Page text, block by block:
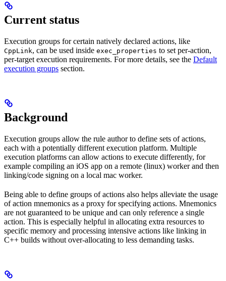
Current status
Execution groups for certain natively declared actions, like
CppLink, can be used inside exec_properties to set per-action,
per-target execution requirements. For more details, see the Default
execution groups section.
Background
Execution groups allow the rule author to define sets of actions,
each with a potentially different execution platform. Multiple
execution platforms can allow actions to execute differently, for
example compiling an iOS app on a remote (linux) worker and then
linking/code signing on a local mac worker.
Being able to define groups of actions also helps alleviate the usage
of action mnemonics as a proxy for specifying actions. Mnemonics
are not guaranteed to be unique and can only reference a single
action. This is especially helpful in allocating extra resources to
specific memory and processing intensive actions like linking in
C++ builds without over-allocating to less demanding tasks.